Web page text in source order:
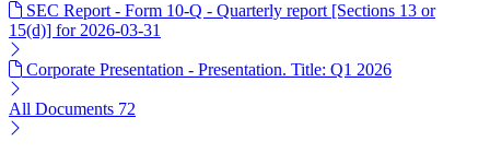
SEC Report - Form 10-Q - Quarterly report [Sections 13 or
15(d)] for 2026-03-31
Corporate Presentation - Presentation. Title: Q1 2026
All Documents 72